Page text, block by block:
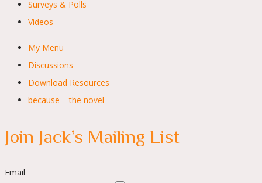
Surveys & Polls
Videos
My Menu
Discussions
Download Resources
because – the novel
Join Jack’s Mailing List
Email